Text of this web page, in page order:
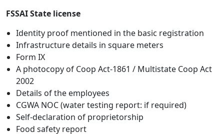
FSSAI State license
Identity proof mentioned in the basic registration
Infrastructure details in square meters
Form IX
A photocopy of Coop Act-1861 / Multistate Coop Act
2002
Details of the employees
CGWA NOC (water testing report: if required)
Self-declaration of proprietorship
Food safety report